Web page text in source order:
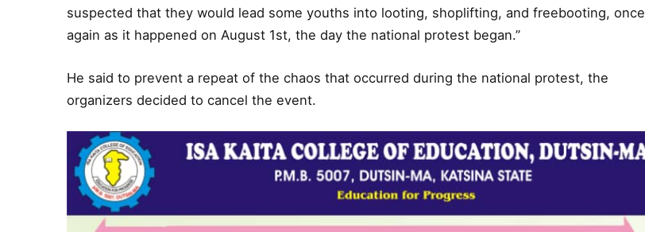
suspected that they would lead some youths into looting, shoplifting, and freebooting, once
again as it happened on August 1st, the day the national protest began.”
He said to prevent a repeat of the chaos that occurred during the national protest, the
organizers decided to cancel the event.